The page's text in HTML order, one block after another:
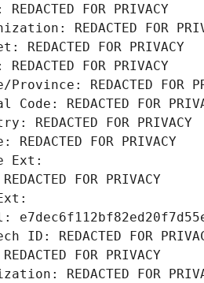
FOR PRIVACY
REDACTED FOR
REDACTED FOR PRIVACY
FOR PRIVACY
REDACTED FOR
Code: REDACTED FOR
REDACTED FOR PRIVACY
REDACTED FOR PRIVACY
Ext:
FOR PRIVACY
ID: REDACTED FOR
FOR PRIVACY
REDACTED FOR